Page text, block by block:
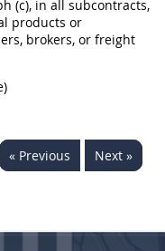
(c), in all subcontracts,
products or
brokers, or freight
« Previous Next »